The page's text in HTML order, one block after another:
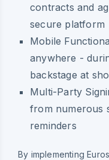
contracts and
secure platform
Mobile
anywhere -
backstage at
Multi-Party
from numerous
reminders
By implementing